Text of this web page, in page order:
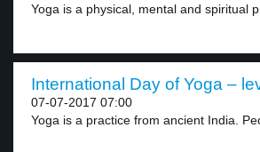
Yoga is a physical, mental and spiritual
International Day of Yoga –
07-07-2017 07:00
Yoga is a practice from ancient India.